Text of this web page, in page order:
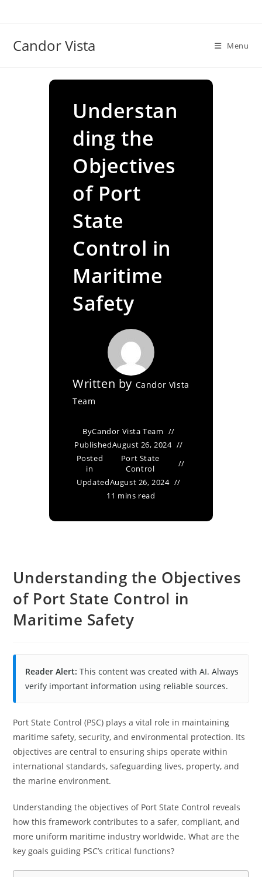
Candor Vista Menu
Understan
ding the
Objectives
of Port
State
Control in
Maritime
Safety
Written by Candor Vista
Team
ByCandor Vista Team
PublishedAugust 26, 2024
Posted
in
Port State
Control
UpdatedAugust 26, 2024
11 mins read
Understanding the Objectives
of Port State Control in
Maritime Safety
Reader Alert: This content was created with AI. Always
verify important information using reliable sources.
Port State Control (PSC) plays a vital role in maintaining
maritime safety, security, and environmental protection. Its
objectives are central to ensuring ships operate within
international standards, safeguarding lives, property, and
the marine environment.
Understanding the objectives of Port State Control reveals
how this framework contributes to a safer, compliant, and
more uniform maritime industry worldwide. What are the
key goals guiding PSC’s critical functions?